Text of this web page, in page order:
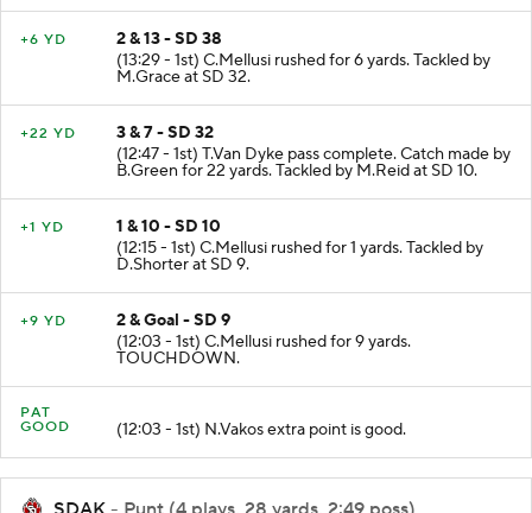
+6 YD
2 & 13 - SD 38
(13:29 - 1st) C.Mellusi rushed for 6 yards. Tackled by
M.Grace at SD 32.
+22 YD
3 & 7 - SD 32
(12:47 - 1st) T.Van Dyke pass complete. Catch made by
B.Green for 22 yards. Tackled by M.Reid at SD 10.
+1 YD
1 & 10 - SD 10
(12:15 - 1st) C.Mellusi rushed for 1 yards. Tackled by
D.Shorter at SD 9.
+9 YD
2 & Goal - SD 9
(12:03 - 1st) C.Mellusi rushed for 9 yards.
TOUCHDOWN.
PAT
GOOD
(12:03 - 1st) N.Vakos extra point is good.